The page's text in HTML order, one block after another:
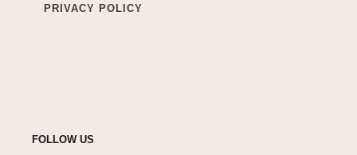
PRIVACY POLICY
FOLLOW US